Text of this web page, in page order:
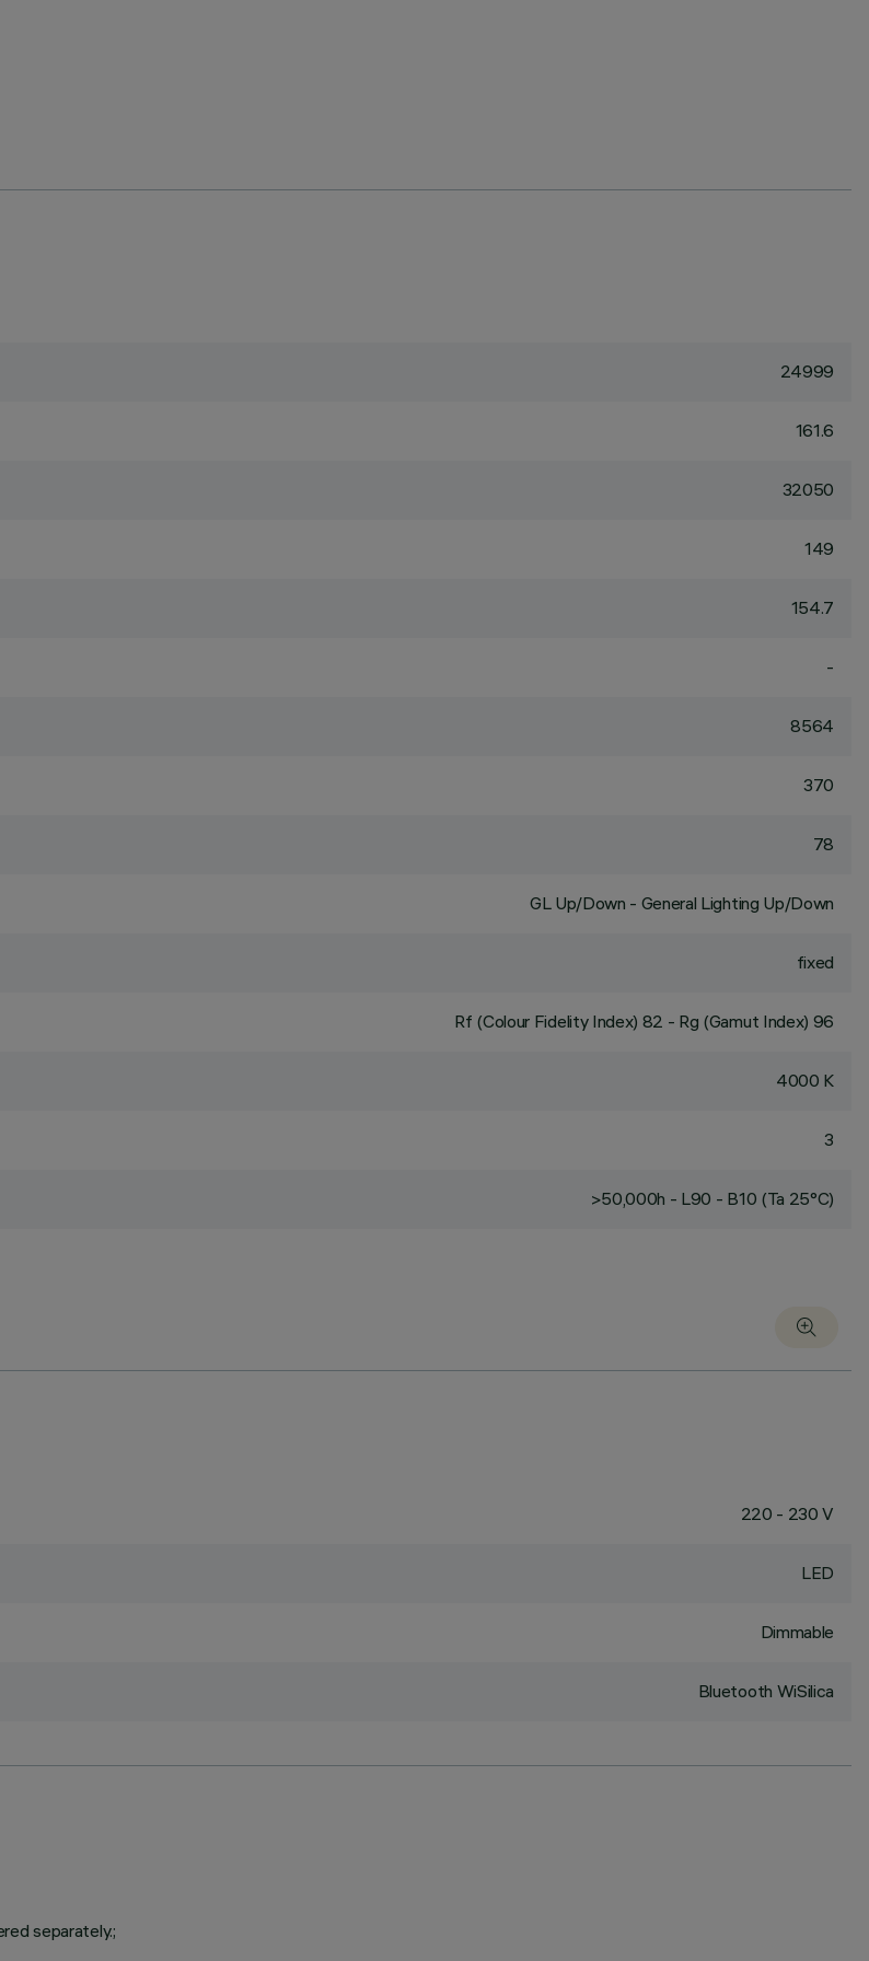
24999
161.6
32050
149
154.7
-
8564
370
78
GL Up/Down - General Lighting Up/Down
fixed
Rf (Colour Fidelity Index) 82 - Rg (Gamut Index) 96
4000 K
3
>50,000h - L90 - B10 (Ta 25°C)
220 - 230 V
LED
Dimmable
Bluetooth WiSilica
separately.;